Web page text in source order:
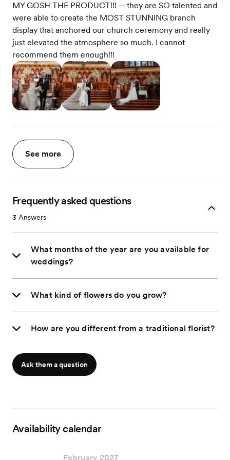
MY GOSH THE PRODUCT!!! -- they are SO talented and
were able to create the MOST STUNNING branch
display that anchored our church ceremony and really
just elevated the atmosphere so much. I cannot
recommend them enough!!!
See more
Frequently asked questions
3 Answers
What months of the year are you available for
weddings?
What kind of flowers do you grow?
How are you different from a traditional florist?
Ask them a question
Availability calendar
February 2027